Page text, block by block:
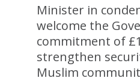
Minister in
welcome the
commitment of
strengthen
Muslim